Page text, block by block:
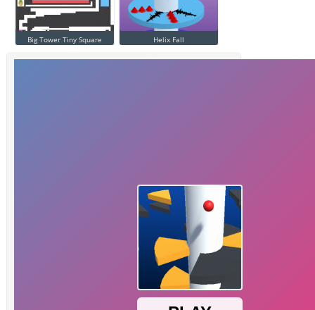
Big Tower Tiny Square Helix Fall